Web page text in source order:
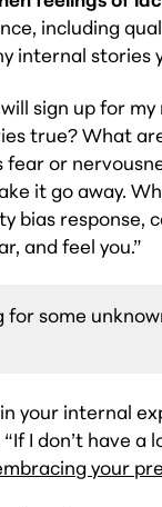
including
internal stories
sign up for
true? What
fear or
it go away.
bias response,
and feel you.”
for some
your internal
I don’t have a
your